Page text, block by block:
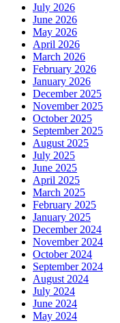
July 2026
June 2026
May 2026
April 2026
March 2026
February 2026
January 2026
December 2025
November 2025
October 2025
September 2025
August 2025
July 2025
June 2025
April 2025
March 2025
February 2025
January 2025
December 2024
November 2024
October 2024
September 2024
August 2024
July 2024
June 2024
May 2024